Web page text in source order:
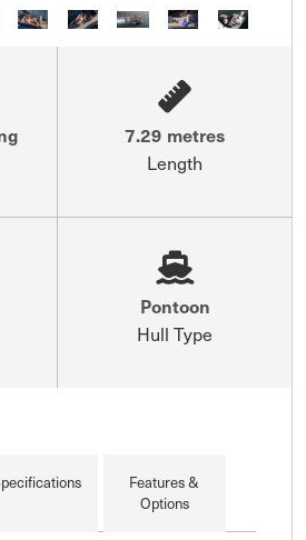
7.29 metres
Length
Pontoon
Hull Type
Features &
Options